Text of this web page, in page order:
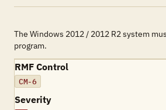
The Windows 2012 / 2012 R2 system
program.
RMF Control
CM-6
Severity